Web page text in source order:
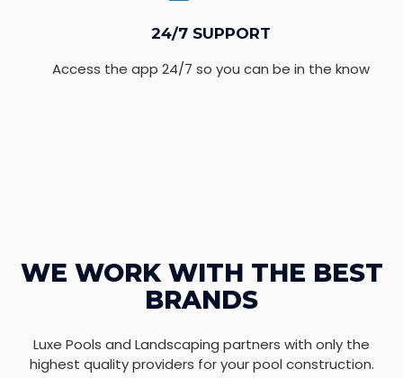
24/7 SUPPORT
Access the app 24/7 so you can be in the know
WE WORK WITH THE BEST
BRANDS
Luxe Pools and Landscaping partners with only the
highest quality providers for your pool construction.